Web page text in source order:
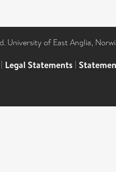
University of East Anglia,
| Legal Statements |